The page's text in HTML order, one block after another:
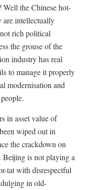
Well the Chinese hot-
are intellectually
rich political
the grouse of the
industry has real
to manage it properly
modernisation and
in asset value of
wiped out in
the crackdown on
Beijing is not playing a
tat with disrespectful
in old-